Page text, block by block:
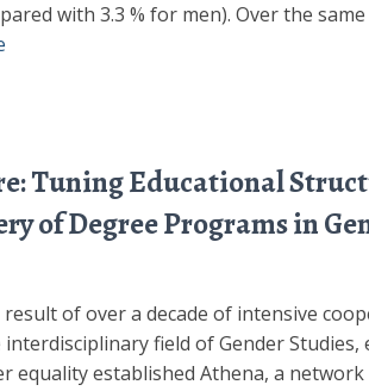
with 3.3 % for men). Over the
Tuning Educational
of Degree Programs in
of over a decade of intensive
field of Gender
equality established Athena, a network